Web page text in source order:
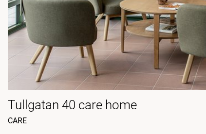
Tullgatan 40 care home
CARE